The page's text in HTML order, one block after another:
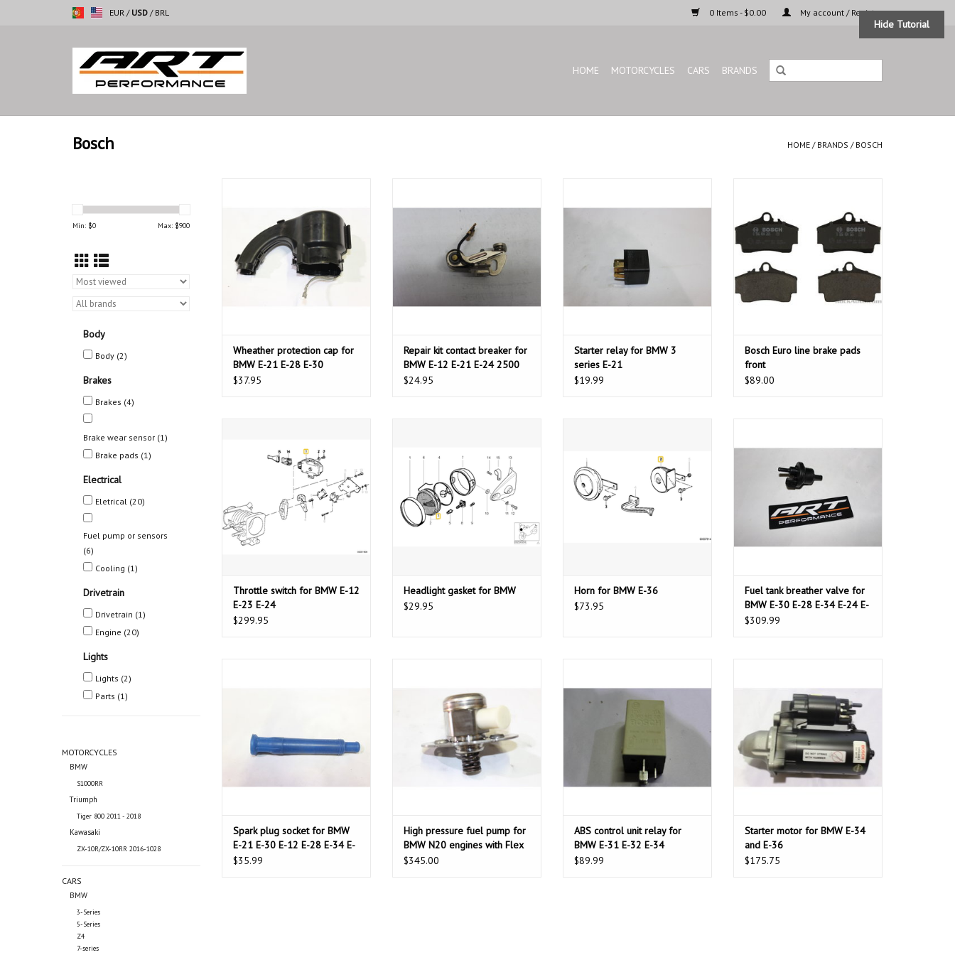
EUR / USD / BRL 0 Items - $0.00 My account / Register
HOME MOTORCYCLES CARS BRANDS
Bosch HOME / BRANDS / BOSCH
Min: $0 Max: $900
Body
Body (2)
Brakes
Brakes (4)
Brake wear sensor (1)
Brake pads (1)
Electrical
Eletrical (20)
Fuel pump or sensors
(6)
Cooling (1)
Drivetrain
Drivetrain (1)
Engine (20)
Lights
Lights (2)
Parts (1)
MOTORCYCLES
BMW
S1000RR
Triumph
Tiger 800 2011 - 2018
Kawasaki
ZX-10R/ZX-10RR 2016-1028
CARS
BMW
3-Series
5-Series
Z4
7-series
Wheather protection cap for
BMW E-21 E-28 E-30
$37.95
ADD TO CART
Repair kit contact breaker for
BMW E-12 E-21 E-24 2500
(Bosch)
$24.95
ADD TO CART
Starter relay for BMW 3
series E-21
$19.99
ADD TO CART
Bosch Euro line brake pads
front
$89.00
ADD TO CART
Throttle switch for BMW E-12
E-23 E-24
$299.95
Headlight gasket for BMW
$29.95
Horn for BMW E-36
$73.95
Fuel tank breather valve for
BMW E-30 E-28 E-34 E-24 E-
32 E-38 E-31
$309.99
Spark plug socket for BMW
E-21 E-30 E-12 E-28 E-34 E-
24 E-23 E-32
$35.99
engines.
ADD TO CART
High pressure fuel pump for
BMW N20 engines with Flex
fuel engines.
$345.00
ADD TO CART
ABS control unit relay for
BMW E-31 E-32 E-34
$89.99
Starter motor for BMW E-34
and E-36
$175.75
Hide Tutorial